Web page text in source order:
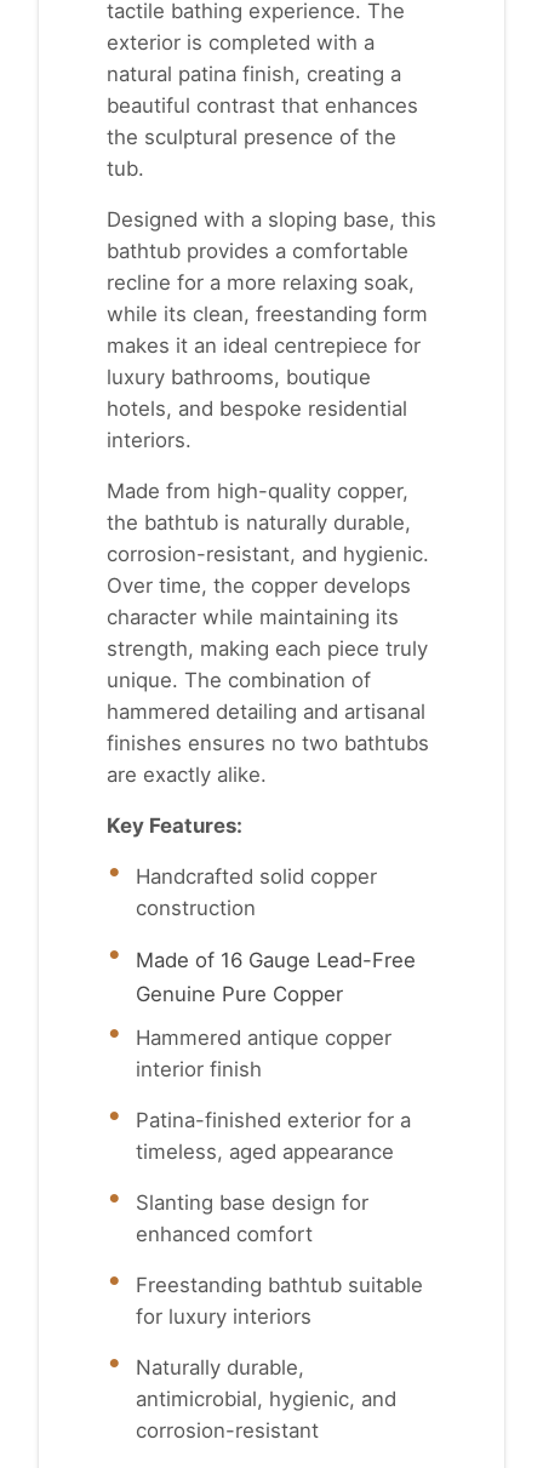
tactile bathing experience. The
exterior is completed with a
natural patina finish, creating a
beautiful contrast that enhances
the sculptural presence of the
tub.
Designed with a sloping base, this
bathtub provides a comfortable
recline for a more relaxing soak,
while its clean, freestanding form
makes it an ideal centrepiece for
luxury bathrooms, boutique
hotels, and bespoke residential
interiors.
Made from high-quality copper,
the bathtub is naturally durable,
corrosion-resistant, and hygienic.
Over time, the copper develops
character while maintaining its
strength, making each piece truly
unique. The combination of
hammered detailing and artisanal
finishes ensures no two bathtubs
are exactly alike.
Key Features:
Handcrafted solid copper
construction
Made of 16 Gauge Lead-Free
Genuine Pure Copper
Hammered antique copper
interior finish
Patina-finished exterior for a
timeless, aged appearance
Slanting base design for
enhanced comfort
Freestanding bathtub suitable
for luxury interiors
Naturally durable,
antimicrobial, hygienic, and
corrosion-resistant